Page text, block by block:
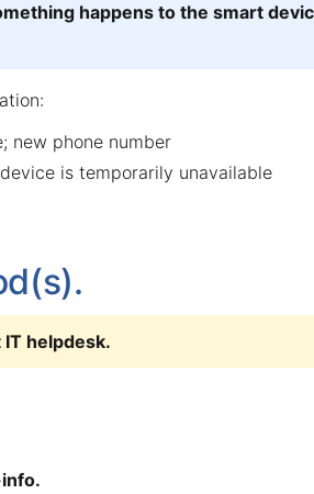
happens to the smart
new phone number
is temporarily unavailable
IT helpdesk.
.